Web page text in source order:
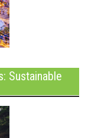
Sustainable